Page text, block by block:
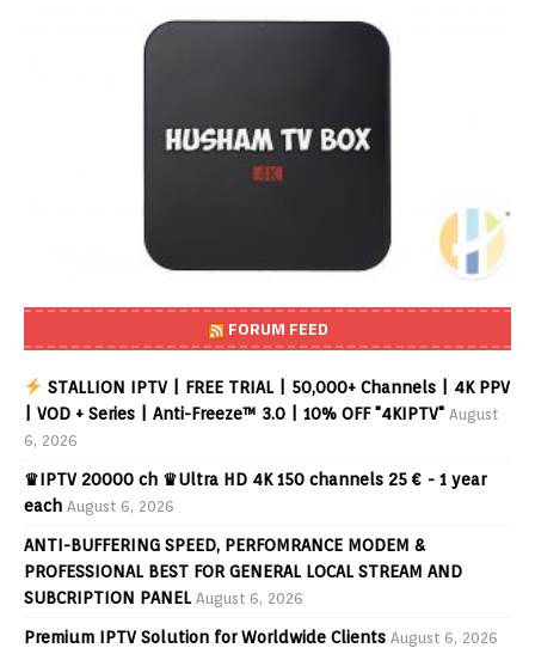
FORUM FEED
STALLION IPTV | FREE TRIAL | 50,000+ Channels | 4K PPV
| VOD + Series | Anti-Freeze™ 3.0 | 10% OFF "4KIPTV" August
6, 2026
♛IPTV 20000 ch ♛Ultra HD 4K 150 channels 25 € - 1 year
each August 6, 2026
ANTI-BUFFERING SPEED, PERFOMRANCE MODEM &
PROFESSIONAL BEST FOR GENERAL LOCAL STREAM AND
SUBCRIPTION PANEL August 6, 2026
Premium IPTV Solution for Worldwide Clients August 6, 2026